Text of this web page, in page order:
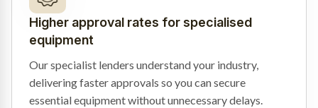
Higher approval rates for specialised
equipment
Our specialist lenders understand your industry,
delivering faster approvals so you can secure
essential equipment without unnecessary delays.